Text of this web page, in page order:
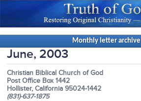
Monthly letter archive
June, 2003
Christian Biblical Church of God
Post Office Box 1442
Hollister, California 95024-1442
(831)-637-1875